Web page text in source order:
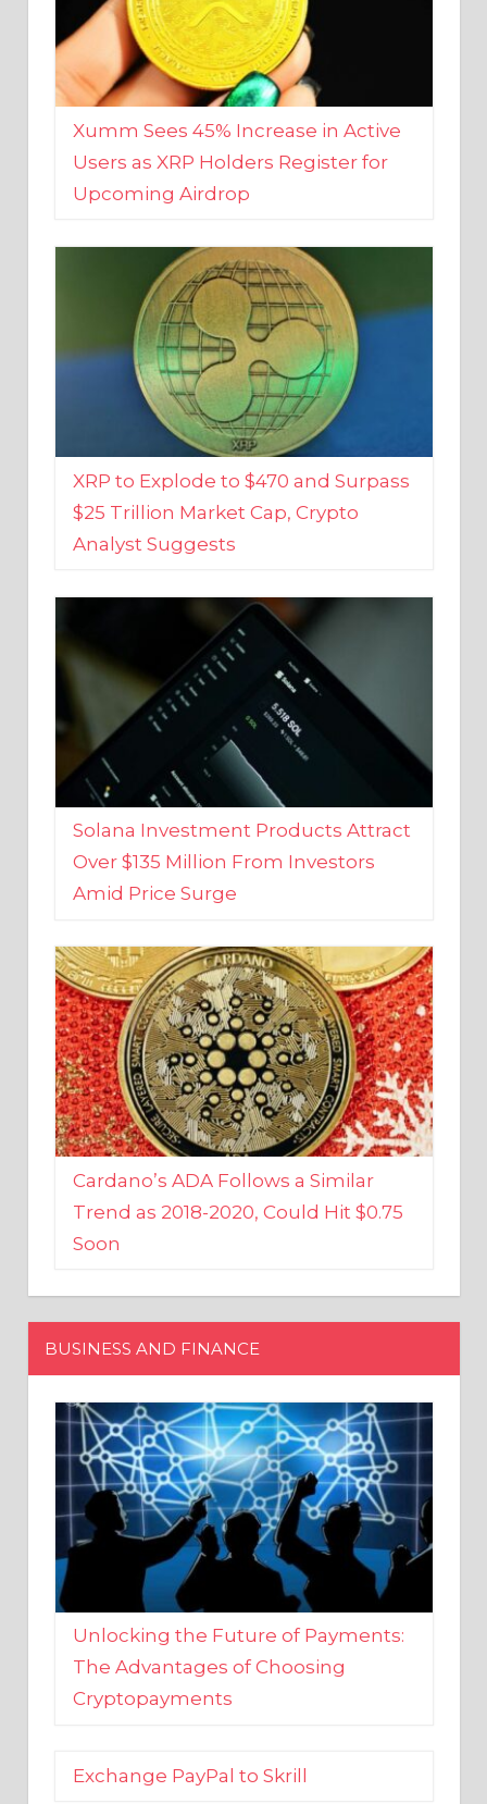
Xumm Sees 45% Increase in Active
Users as XRP Holders Register for
Upcoming Airdrop
XRP to Explode to $470 and Surpass
$25 Trillion Market Cap, Crypto
Analyst Suggests
Solana Investment Products Attract
Over $135 Million From Investors
Amid Price Surge
Cardano’s ADA Follows a Similar
Trend as 2018-2020, Could Hit $0.75
Soon
BUSINESS AND FINANCE
Unlocking the Future of Payments:
The Advantages of Choosing
Cryptopayments